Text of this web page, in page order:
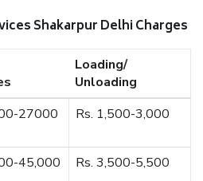
Shakarpur Delhi Charges
Loading/
Unloading
27000 Rs. 1,500-3,000
45,000 Rs. 3,500-5,500